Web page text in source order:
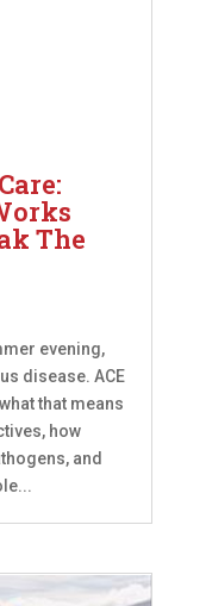
The
evening,
disease. ACE
that means
how
and